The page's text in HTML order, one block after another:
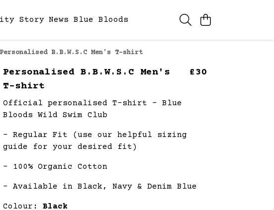
Story News Blue Bloods
Personalised B.B.W.S.C Men's T-shirt
Personalised B.B.W.S.C Men's
T-shirt
£30
Official personalised T-shirt - Blue
Bloods Wild Swim Club
- Regular Fit (use our helpful sizing
guide for your desired fit)
- 100% Organic Cotton
- Available in Black, Navy & Denim Blue
Colour: Black